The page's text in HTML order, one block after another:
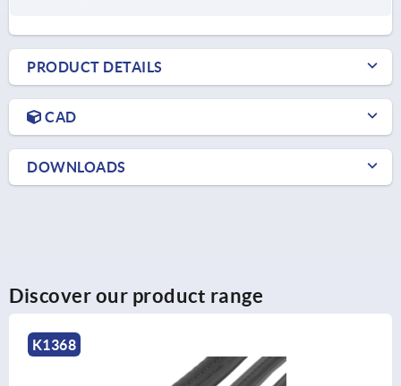
PRODUCT DETAILS
CAD
DOWNLOADS
Discover our product range